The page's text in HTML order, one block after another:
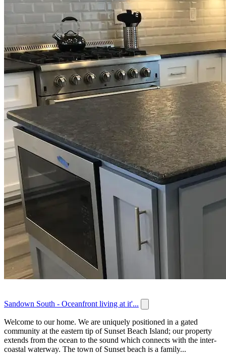
Sandown South - Oceanfront living at it'...
Welcome to our home. We are uniquely positioned in a gated
community at the eastern tip of Sunset Beach Island; our property
extends from the ocean to the sound which connects with the inter-
coastal waterway. The town of Sunset beach is a family...